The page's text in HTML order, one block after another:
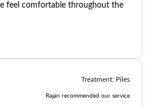
feel comfortable throughout the
Treatment: Piles
Rajan recommended our service